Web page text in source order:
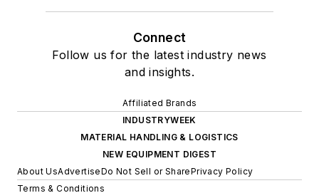
Connect
Follow us for the latest industry news
and insights.
Affiliated Brands
INDUSTRYWEEK
MATERIAL HANDLING & LOGISTICS
NEW EQUIPMENT DIGEST
About UsAdvertiseDo Not Sell or SharePrivacy Policy
Terms & Conditions